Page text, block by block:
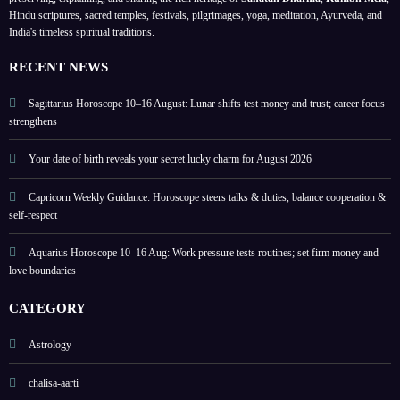
y and
love
boun
on
love
highli
rs
Hindu scriptures, sacred temples, festivals, pilgrimages, yoga, meditation, Ayurveda, and
India's timeless spiritual traditions.
RECENT NEWS
Sagittarius Horoscope 10–16 August: Lunar shifts test money and trust; career focus
strengthens
Your date of birth reveals your secret lucky charm for August 2026
Capricorn Weekly Guidance: Horoscope steers talks & duties, balance cooperation &
self-respect
Aquarius Horoscope 10–16 Aug: Work pressure tests routines; set firm money and
love boundaries
CATEGORY
Astrology
chalisa-aarti